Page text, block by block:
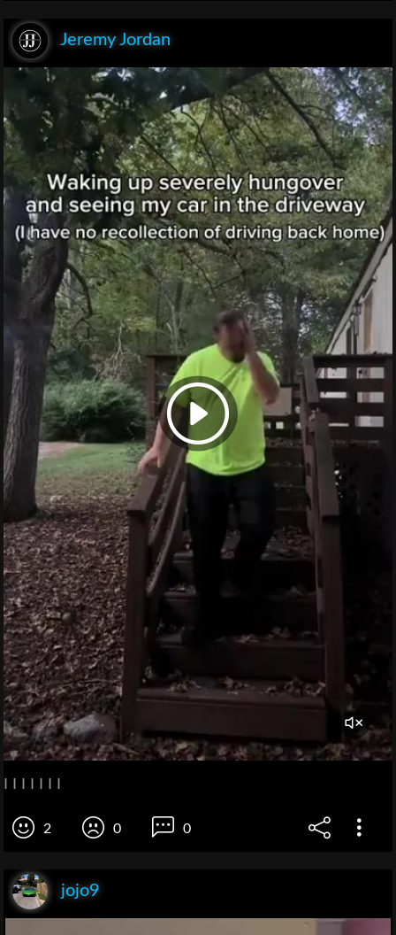
Jeremy Jordan
I I I I I I I
2 0 0
jojo9